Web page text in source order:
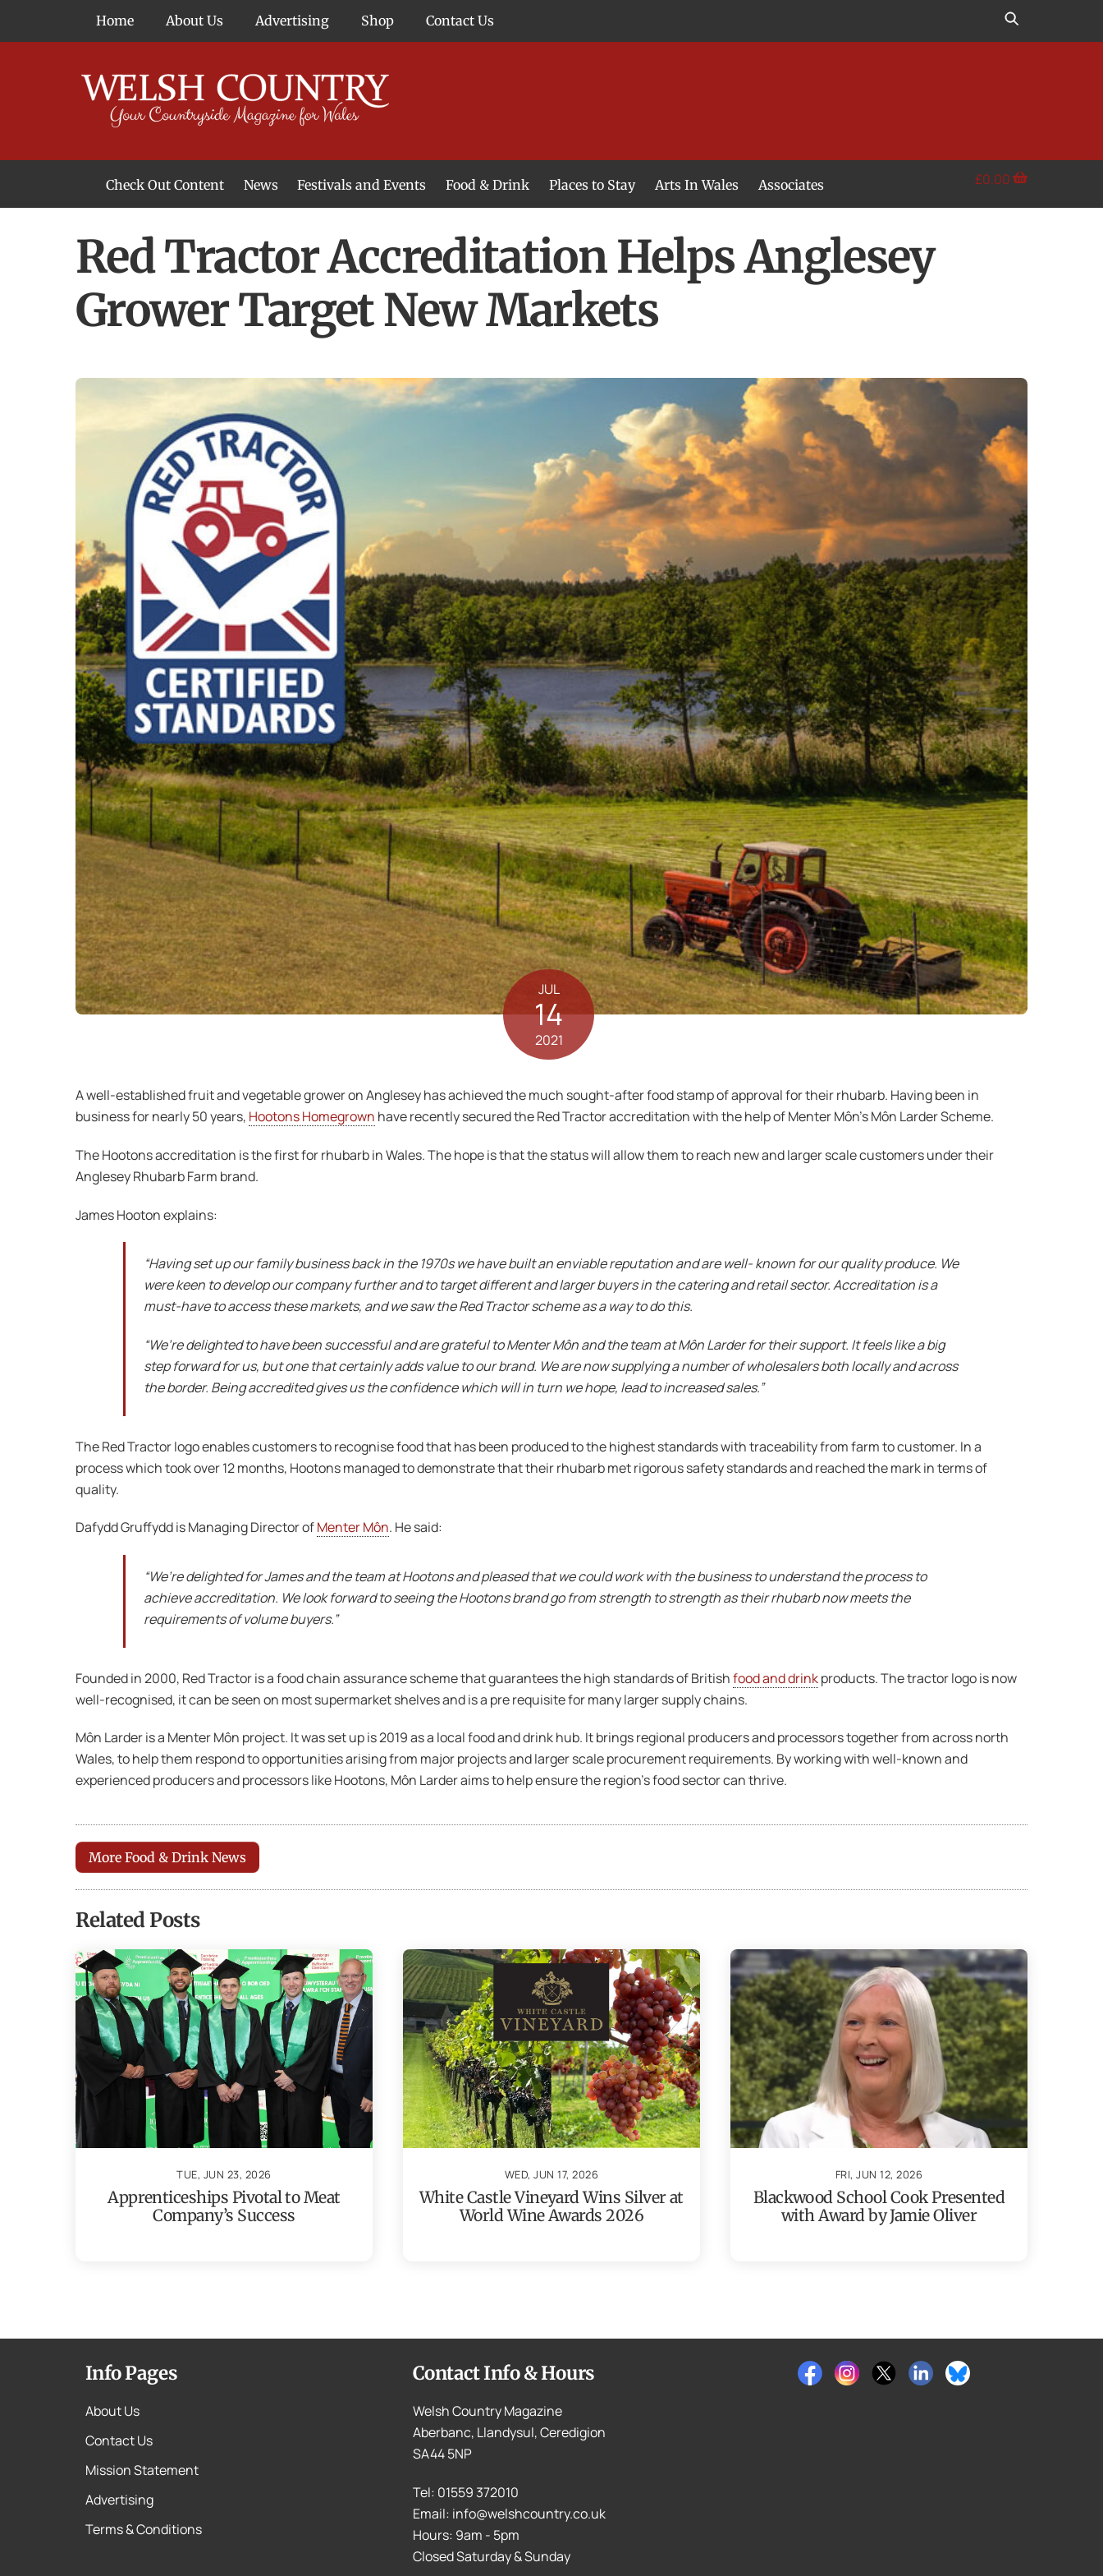
Home About Us Advertising Shop Contact Us
Check Out Content News Festivals and Events Food & Drink Places to Stay Arts In Wales Associates £0.00
Red Tractor Accreditation Helps Anglesey
Grower Target New Markets
JUL
14
2021
A well-established fruit and vegetable grower on Anglesey has achieved the much sought-after food stamp of approval for their rhubarb. Having been in
business for nearly 50 years, Hootons Homegrown have recently secured the Red Tractor accreditation with the help of Menter Môn’s Môn Larder Scheme.
The Hootons accreditation is the first for rhubarb in Wales. The hope is that the status will allow them to reach new and larger scale customers under their
Anglesey Rhubarb Farm brand.
James Hooton explains:
“Having set up our family business back in the 1970s we have built an enviable reputation and are well- known for our quality produce. We
were keen to develop our company further and to target different and larger buyers in the catering and retail sector. Accreditation is a
must-have to access these markets, and we saw the Red Tractor scheme as a way to do this.
“We’re delighted to have been successful and are grateful to Menter Môn and the team at Môn Larder for their support. It feels like a big
step forward for us, but one that certainly adds value to our brand. We are now supplying a number of wholesalers both locally and across
the border. Being accredited gives us the confidence which will in turn we hope, lead to increased sales.”
The Red Tractor logo enables customers to recognise food that has been produced to the highest standards with traceability from farm to customer. In a
process which took over 12 months, Hootons managed to demonstrate that their rhubarb met rigorous safety standards and reached the mark in terms of
quality.
Dafydd Gruffydd is Managing Director ofMenter Môn. He said:
“We’re delighted for James and the team at Hootons and pleased that we could work with the business to understand the process to
achieve accreditation. We look forward to seeing the Hootons brand go from strength to strength as their rhubarb now meets the
requirements of volume buyers.”
Founded in 2000, Red Tractor is a food chain assurance scheme that guarantees the high standards of Britishfood and drinkproducts. The tractor logo is now
well-recognised, it can be seen on most supermarket shelves and is a pre requisite for many larger supply chains.
Môn Larder is a Menter Môn project. It was set up is 2019 as a local food and drink hub. It brings regional producers and processors together from across north
Wales, to help them respond to opportunities arising from major projects and larger scale procurement requirements. By working with well-known and
experienced producers and processors like Hootons, Môn Larder aims to help ensure the region’s food sector can thrive.
More Food & Drink News
Related Posts
TUE, JUN 23, 2026
Apprenticeships Pivotal to Meat
Company’s Success
WED, JUN 17, 2026
White Castle Vineyard Wins Silver at
World Wine Awards 2026
FRI, JUN 12, 2026
Blackwood School Cook Presented
with Award by Jamie Oliver
Info Pages
About Us
Contact Us
Mission Statement
Advertising
Terms & Conditions
Contact Info & Hours
Welsh Country Magazine
Aberbanc, Llandysul, Ceredigion
SA44 5NP
Tel: 01559 372010
Email: info@welshcountry.co.uk
Hours: 9am - 5pm
Closed Saturday & Sunday